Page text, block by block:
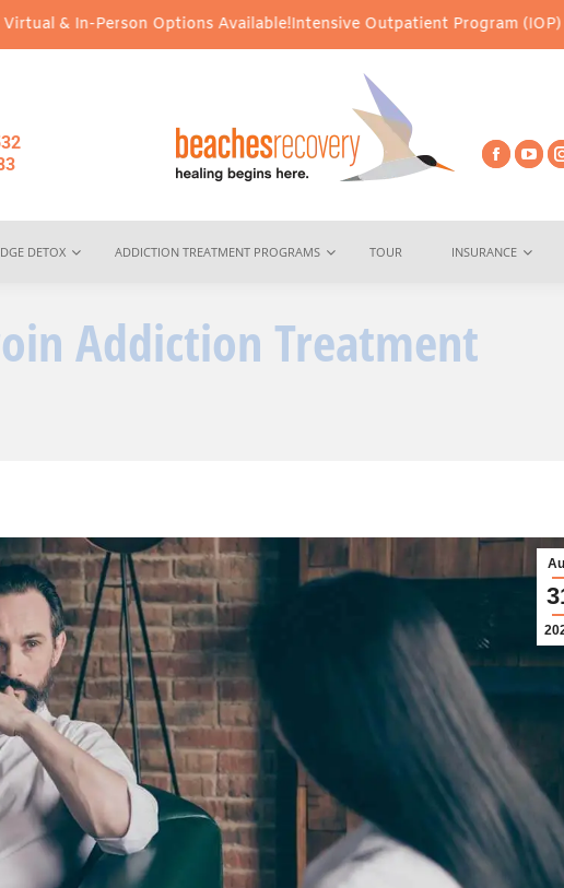
Options Available!Intensive Outpatient Program (IOP) Services –
DETOX ADDICTION TREATMENT PROGRAMS TOUR INSURANCE
Addiction Treatment